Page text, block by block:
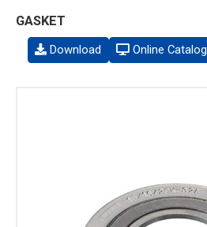
GASKET
Download Online Catalog